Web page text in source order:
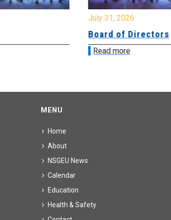
July 31, 2026
Board of Directors
Read more
MENU
Home
About
NSGEU News
Calendar
Education
Health & Safety